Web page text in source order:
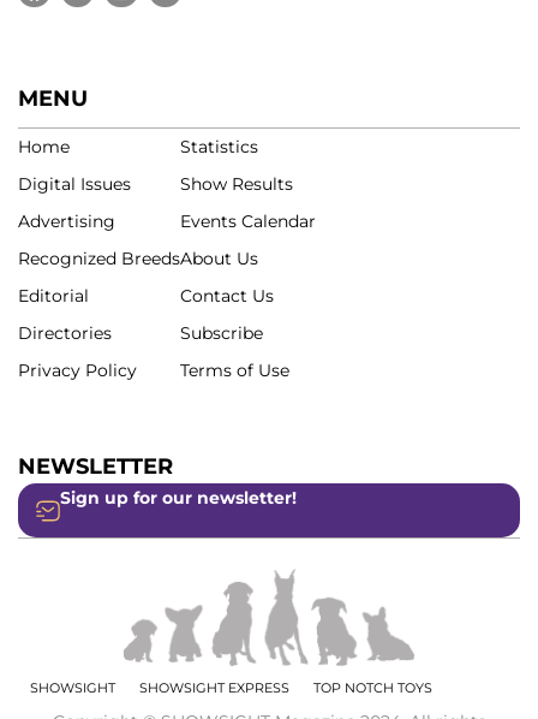
MENU
Home
Digital Issues
Advertising
Recognized Breeds
Editorial
Directories
Privacy Policy
Statistics
Show Results
Events Calendar
About Us
Contact Us
Subscribe
Terms of Use
NEWSLETTER
Sign up for our newsletter!
SHOWSIGHT SHOWSIGHT EXPRESS TOP NOTCH TOYS